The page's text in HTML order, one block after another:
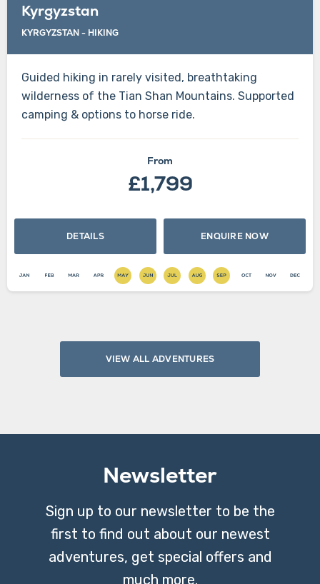
Kyrgyzstan
KYRGYZSTAN - HIKING
Guided hiking in rarely visited, breathtaking
wilderness of the Tian Shan Mountains. Supported
camping & options to horse ride.
From
£1,799
DETAILS ENQUIRE NOW
VIEW ALL ADVENTURES
Newsletter
Sign up to our newsletter to be the
first to find out about our newest
adventures, get special offers and
much more.